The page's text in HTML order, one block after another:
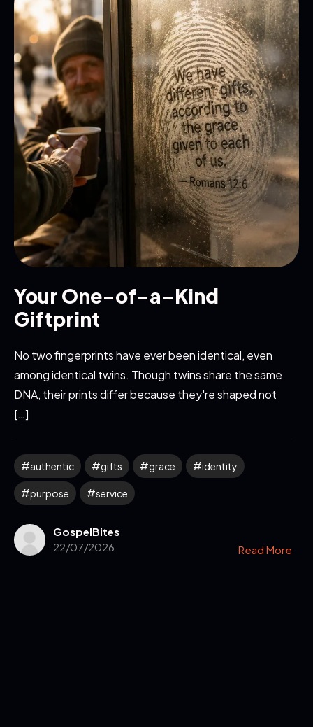
Your One-of-a-Kind
Giftprint
No two fingerprints have ever been identical, even
among identical twins. Though twins share the same
DNA, their prints differ because they're shaped not
[…]
authentic gifts grace identity
purpose service
GospelBites
22/07/2026
Read More